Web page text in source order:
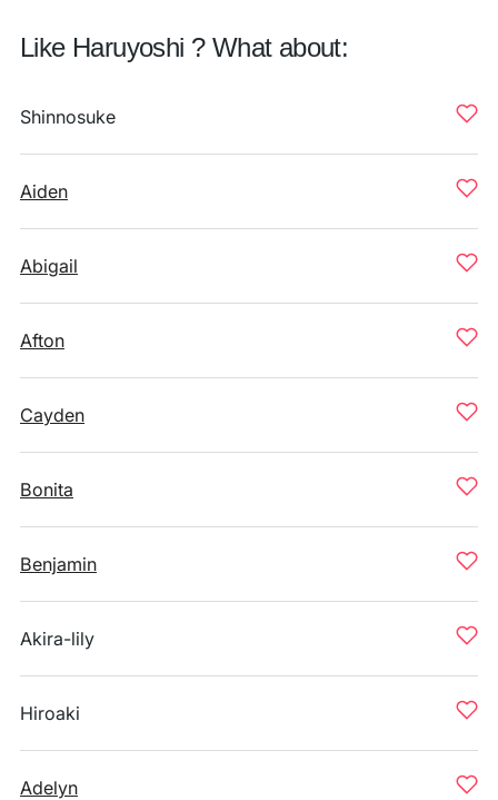
Like Haruyoshi ? What about:
Shinnosuke
Aiden
Abigail
Afton
Cayden
Bonita
Benjamin
Akira-lily
Hiroaki
Adelyn